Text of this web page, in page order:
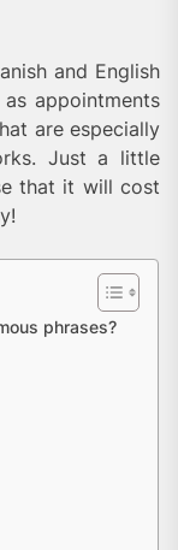
and English
appointments
are especially
Just a little
that it will cost
phrases?